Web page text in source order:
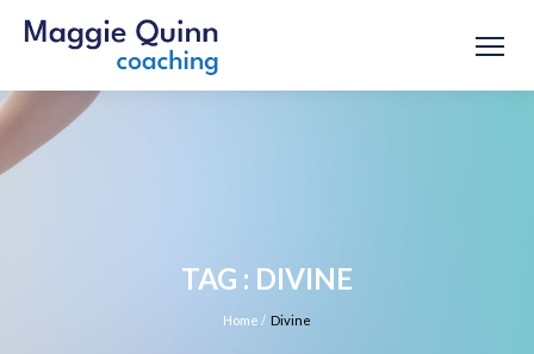
TAG : DIVINE
Home / Divine